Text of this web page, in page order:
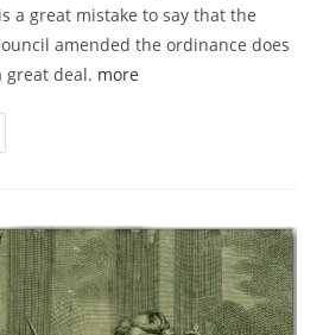
a great mistake to say that the
amended the ordinance does
great deal. more